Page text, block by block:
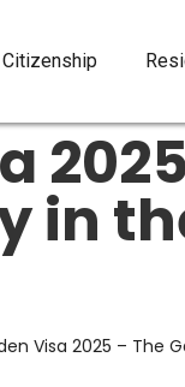
Citizenship
in